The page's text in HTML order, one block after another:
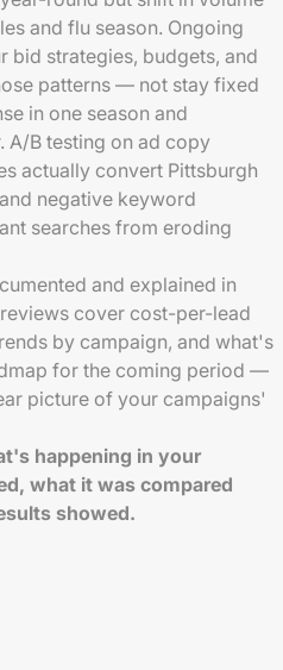
and flu season. Ongoing
bid strategies, budgets, and
patterns — not stay fixed
in one season and
A/B testing on ad copy
actually convert Pittsburgh
negative keyword
searches from eroding
and explained in
cover cost-per-lead
by campaign, and what's
for the coming period —
picture of your campaigns'
happening in your
what it was compared
showed.